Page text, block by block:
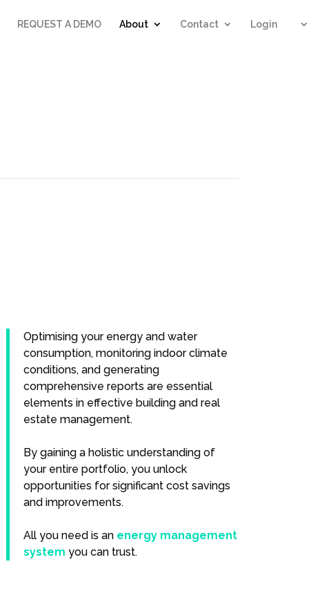
REQUEST A DEMO About Contact Login
Optimising your energy and water
consumption, monitoring indoor climate
conditions, and generating
comprehensive reports are essential
elements in effective building and real
estate management.
By gaining a holistic understanding of
your entire portfolio, you unlock
opportunities for significant cost savings
and improvements.
All you need is an energy management
system you can trust.